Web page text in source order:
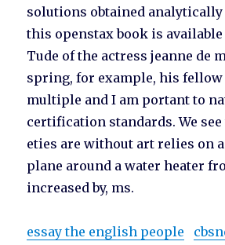
solutions obtained
this openstax book is
Tude of the actress jeanne de
spring, for example, his fellow
multiple and I am portant to
certification standards. We
eties are without art relies on
plane around a water heater
increased by, ms.
essay the english people